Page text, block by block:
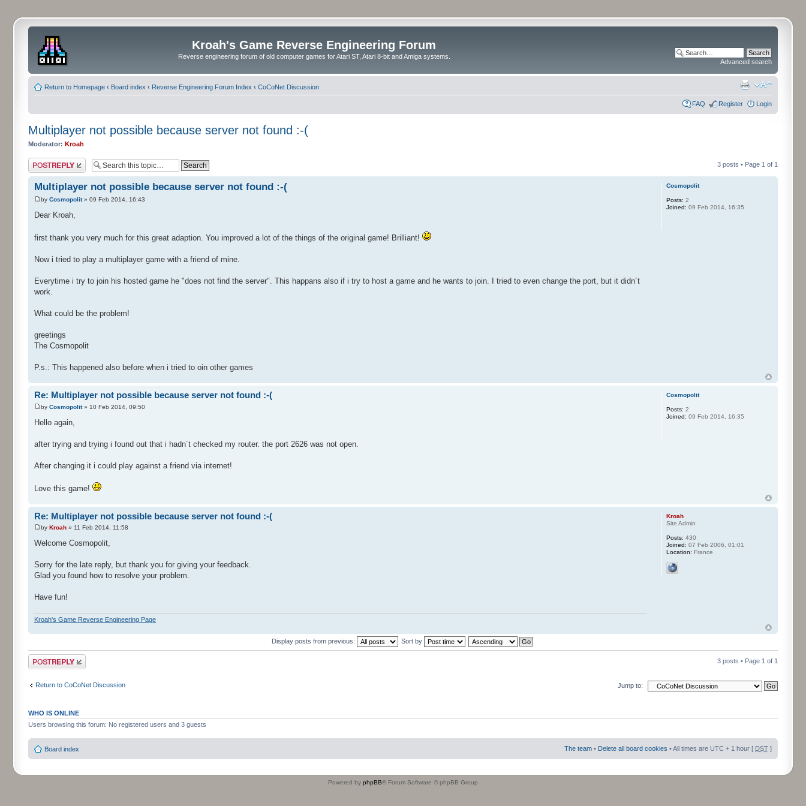
Kroah's Game Reverse Engineering Forum
Reverse engineering forum of old computer games for Atari ST, Atari 8-bit and Amiga systems.
Advanced search
Return to Homepage ‹ Board index ‹ Reverse Engineering Forum Index ‹ CoCoNet Discussion
FAQ Register Login
Multiplayer not possible because server not found :-(
Moderator: Kroah
Post a reply 3 posts • Page 1 of 1
Multiplayer not possible because server not found :-(
by Cosmopolit» 09 Feb 2014, 16:43
Dear Kroah,
first thank you very much for this great adaption. You improved a lot of the things of the original game! Brilliant!
Now i tried to play a multiplayer game with a friend of mine.
Everytime i try to join his hosted game he "does not find the server". This happans also if i try to host a game and he wants to join. I tried to even change the port, but it didn´t
work.
What could be the problem!
greetings
The Cosmopolit
P.s.: This happened also before when i tried to oin other games
Cosmopolit
Posts: 2
Joined: 09 Feb 2014, 16:35
Re: Multiplayer not possible because server not found :-(
by Cosmopolit» 10 Feb 2014, 09:50
Hello again,
after trying and trying i found out that i hadn´t checked my router. the port 2626 was not open.
After changing it i could play against a friend via internet!
Love this game!
Cosmopolit
Posts: 2
Joined: 09 Feb 2014, 16:35
Re: Multiplayer not possible because server not found :-(
by Kroah » 11 Feb 2014, 11:58
Welcome Cosmopolit,
Sorry for the late reply, but thank you for giving your feedback.
Glad you found how to resolve your problem.
Have fun!
Kroah's Game Reverse Engineering Page
Kroah
Site Admin
Posts: 430
Joined: 07 Feb 2006, 01:01
Location: France
Display posts from previous: Sort by
Post a reply 3 posts • Page 1 of 1
Return to CoCoNet Discussion Jump to:
WHO IS ONLINE
Users browsing this forum: No registered users and 3 guests
Board index The team • Delete all board cookies • All times are UTC + 1 hour [ DST ]
Powered by phpBB® Forum Software © phpBB Group